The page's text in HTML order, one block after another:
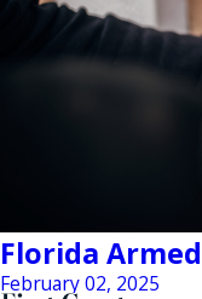
Florida
February 02, 2025